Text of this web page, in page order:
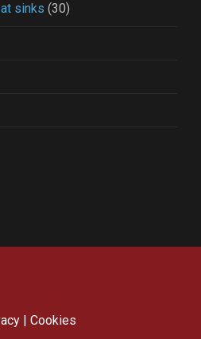
sinks (30)
| Cookies